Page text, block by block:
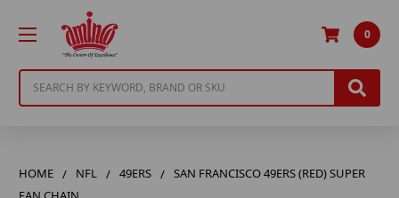
0
HOME NFL 49ERS
SAN FRANCISCO 49ERS (RED) SUPER